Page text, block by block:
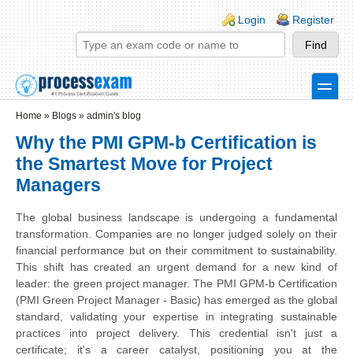
Skip to main content
Skip to search
Login links
Login Register
toggle
Home » Blogs » admin's blog
Why the PMI GPM-b Certification is
the Smartest Move for Project
Managers
The global business landscape is undergoing a fundamental
transformation. Companies are no longer judged solely on their
financial performance but on their commitment to sustainability.
This shift has created an urgent demand for a new kind of
leader: the green project manager. The PMI GPM-b Certification
(PMI Green Project Manager - Basic) has emerged as the global
standard, validating your expertise in integrating sustainable
practices into project delivery. This credential isn't just a
certificate; it's a career catalyst, positioning you at the